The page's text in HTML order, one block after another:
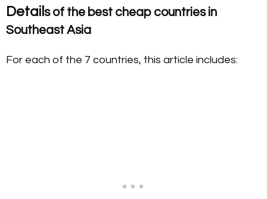
Detail s of the best cheap countries in
Southeast Asia
For each of the 7 countries, this article includes: